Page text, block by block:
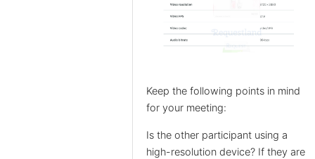
Keep the following points in mind
for your meeting:
Is the other participant using a
high-resolution device? If they are